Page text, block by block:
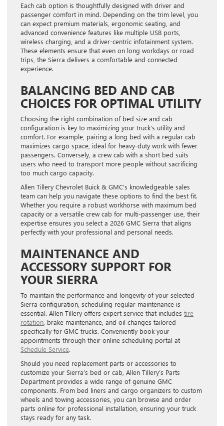
Each cab option is thoughtfully designed with driver and
passenger comfort in mind. Depending on the trim level, you
can expect premium materials, ergonomic seating, and
advanced convenience features like multiple USB ports,
wireless charging, and a driver-centric infotainment system.
These elements ensure that even on long workdays or road
trips, the Sierra delivers a comfortable and connected
experience.
BALANCING BED AND CAB
CHOICES FOR OPTIMAL UTILITY
Choosing the right combination of bed size and cab
configuration is key to maximizing your truck’s utility and
comfort. For example, pairing a long bed with a regular cab
maximizes cargo space, ideal for heavy-duty work with fewer
passengers. Conversely, a crew cab with a short bed suits
users who need to transport more people without sacrificing
too much cargo capacity.
Allen Tillery Chevrolet Buick & GMC’s knowledgeable sales
team can help you navigate these options to find the best fit.
Whether you require a robust workhorse with maximum bed
capacity or a versatile crew cab for multi-passenger use, their
expertise ensures you select a 2026 GMC Sierra that aligns
perfectly with your professional and personal needs.
MAINTENANCE AND
ACCESSORY SUPPORT FOR
YOUR SIERRA
To maintain the performance and longevity of your selected
Sierra configuration, scheduling regular maintenance is
essential. Allen Tillery offers expert service that includes tire
rotation , brake maintenance, and oil changes tailored
specifically for GMC trucks. Conveniently book your
appointments through their online scheduling portal at
Schedule Service.
Should you need replacement parts or accessories to
customize your Sierra’s bed or cab, Allen Tillery’s Parts
Department provides a wide range of genuine GMC
components. From bed liners and cargo organizers to custom
wheels and towing accessories, you can browse and order
parts online for professional installation, ensuring your truck
stays ready for any task.